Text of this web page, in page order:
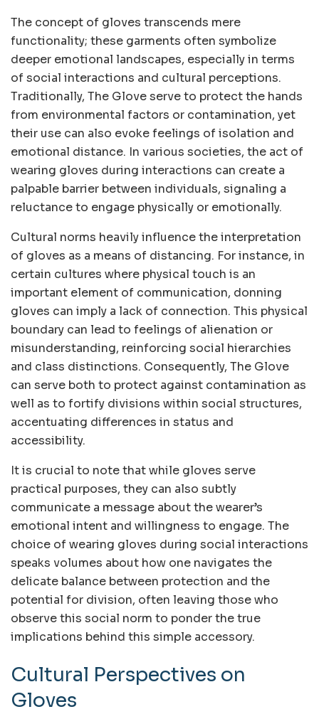
The concept of gloves transcends mere
functionality; these garments often symbolize
deeper emotional landscapes, especially in terms
of social interactions and cultural perceptions.
Traditionally, The Glove serve to protect the hands
from environmental factors or contamination, yet
their use can also evoke feelings of isolation and
emotional distance. In various societies, the act of
wearing gloves during interactions can create a
palpable barrier between individuals, signaling a
reluctance to engage physically or emotionally.
Cultural norms heavily influence the interpretation
of gloves as a means of distancing. For instance, in
certain cultures where physical touch is an
important element of communication, donning
gloves can imply a lack of connection. This physical
boundary can lead to feelings of alienation or
misunderstanding, reinforcing social hierarchies
and class distinctions. Consequently, The Glove
can serve both to protect against contamination as
well as to fortify divisions within social structures,
accentuating differences in status and
accessibility.
It is crucial to note that while gloves serve
practical purposes, they can also subtly
communicate a message about the wearer’s
emotional intent and willingness to engage. The
choice of wearing gloves during social interactions
speaks volumes about how one navigates the
delicate balance between protection and the
potential for division, often leaving those who
observe this social norm to ponder the true
implications behind this simple accessory.
Cultural Perspectives on
Gloves